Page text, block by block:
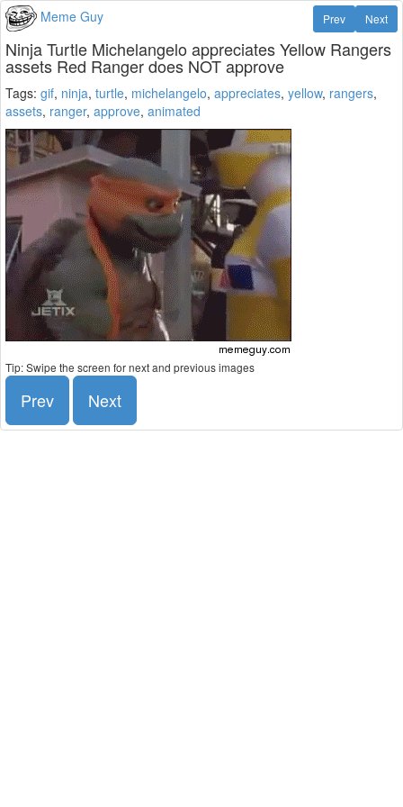
Meme Guy Next
Prev
Ninja Turtle Michelangelo appreciates Yellow Rangers
assets Red Ranger does NOT approve
Tags: gif, ninja, turtle, michelangelo, appreciates, yellow, rangers,
assets, ranger, approve, animated
Tip: Swipe the screen for next and previous images
Prev Next